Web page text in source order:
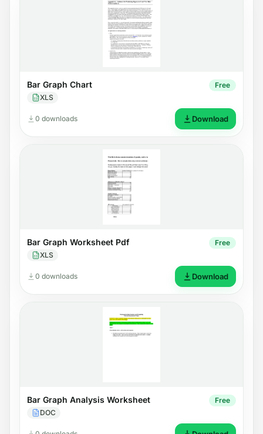
Bar Graph Chart
XLS
Free
0 downloads Download
Bar Graph Worksheet Pdf
XLS
Free
0 downloads Download
Bar Graph Analysis Worksheet
DOC
Free